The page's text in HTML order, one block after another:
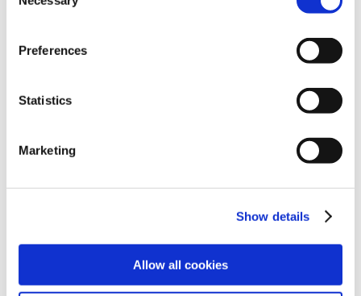
Selection
Preferences
Statistics
Marketing
Show details
Allow all cookies
SHARE
Cast Iron Dimensional Catalog